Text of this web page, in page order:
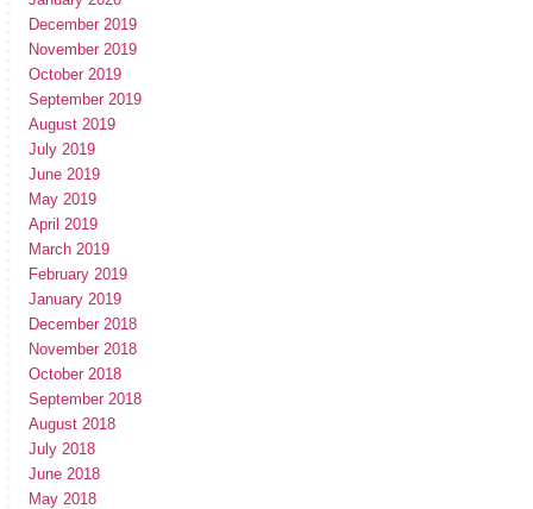
December 2019
November 2019
October 2019
September 2019
August 2019
July 2019
June 2019
May 2019
April 2019
March 2019
February 2019
January 2019
December 2018
November 2018
October 2018
September 2018
August 2018
July 2018
June 2018
May 2018